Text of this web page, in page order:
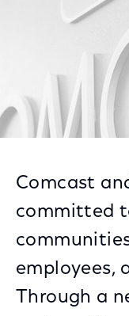
Comcast
committed
employees,
Through a